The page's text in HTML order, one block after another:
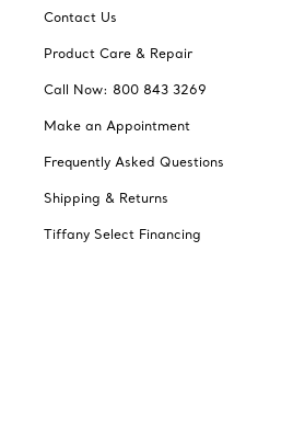
Contact Us
Product Care & Repair
Call Now: 800 843 3269
Make an Appointment
Frequently Asked Questions
Shipping & Returns
Tiffany Select Financing